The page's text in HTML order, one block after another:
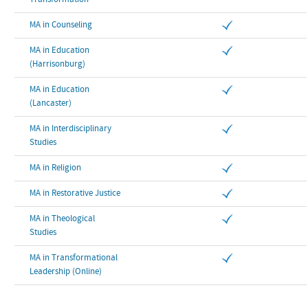
MA in Counseling
MA in Education
(Harrisonburg)
MA in Education
(Lancaster)
MA in Interdisciplinary
Studies
MA in Religion
MA in Restorative Justice
MA in Theological
Studies
MA in Transformational
Leadership (Online)